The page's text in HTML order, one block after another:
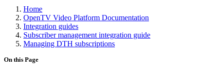
Home
OpenTV Video Platform Documentation
Integration guides
Subscriber management integration guide
Managing DTH subscriptions
On this Page